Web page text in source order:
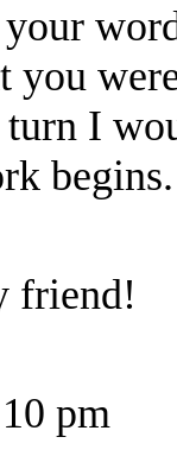
you
I
friend!
pm